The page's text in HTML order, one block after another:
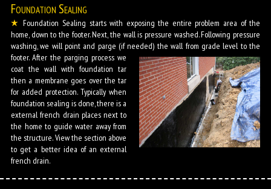
Foundation Sealing
Foundation Sealing starts with exposing the entire problem area of the
home, down to the footer. Next, the wall is pressure washed. Following pressure
washing, we will point and parge (if needed) the wall from grade level to the
footer.After the parging process we
coat the wall with foundation tar
then a membrane goes over the tar
for added protection. Typically when
foundation sealing is done, there is a
external french drain places next to
the home to guide water away from
the structure. View the section above
to get a better idea of an external
french drain.